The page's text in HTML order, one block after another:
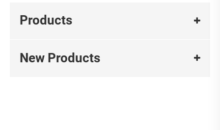
Products
New Products